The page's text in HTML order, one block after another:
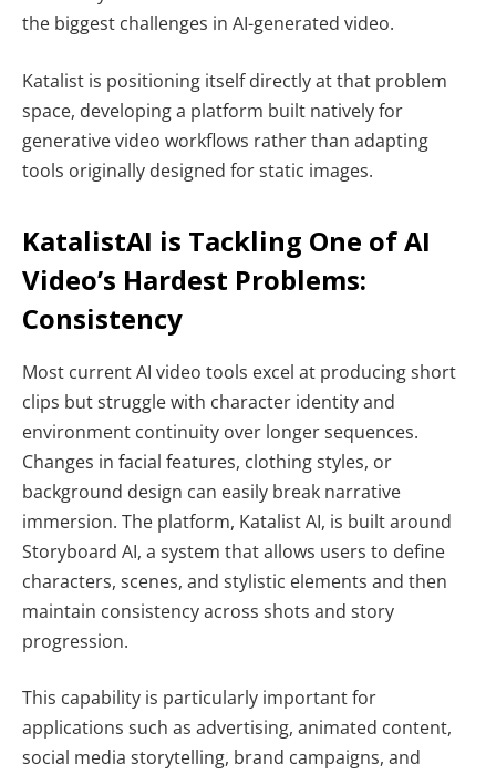
the biggest challenges in AI-generated video.
Katalist is positioning itself directly at that problem
space, developing a platform built natively for
generative video workflows rather than adapting
tools originally designed for static images.
KatalistAI is Tackling One of AI
Video’s Hardest Problems:
Consistency
Most current AI video tools excel at producing short
clips but struggle with character identity and
environment continuity over longer sequences.
Changes in facial features, clothing styles, or
background design can easily break narrative
immersion. The platform, Katalist AI, is built around
Storyboard AI, a system that allows users to define
characters, scenes, and stylistic elements and then
maintain consistency across shots and story
progression.
This capability is particularly important for
applications such as advertising, animated content,
social media storytelling, brand campaigns, and